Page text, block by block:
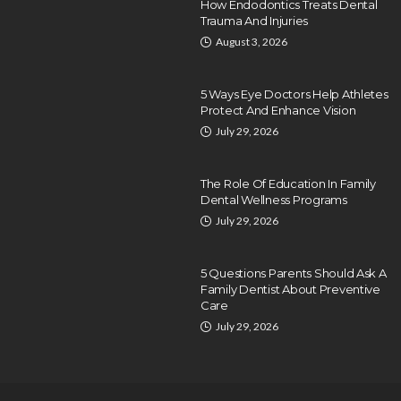
How Endodontics Treats Dental
Trauma And Injuries
August 3, 2026
5 Ways Eye Doctors Help Athletes
Protect And Enhance Vision
July 29, 2026
The Role Of Education In Family
Dental Wellness Programs
July 29, 2026
5 Questions Parents Should Ask A
Family Dentist About Preventive
Care
July 29, 2026